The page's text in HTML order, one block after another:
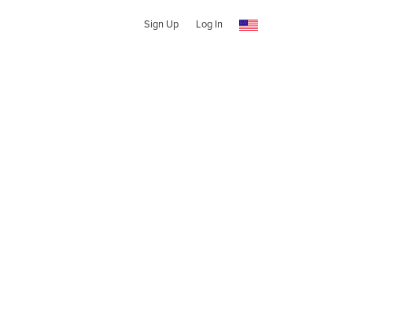
Sign Up Log In